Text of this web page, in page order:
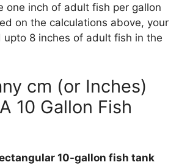
one inch of adult fish per gallon
on the calculations above, your
upto 8 inches of adult fish in the
cm (or Inches)
10 Gallon Fish
10-gallon fish tank